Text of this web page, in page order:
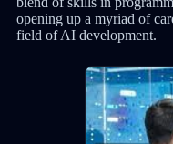
opening up a myriad of
field of AI development.